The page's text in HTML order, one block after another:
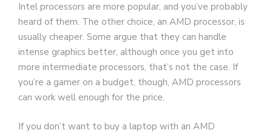
Intel processors are more popular, and you’ve probably
heard of them. The other choice, an AMD processor, is
usually cheaper. Some argue that they can handle
intense graphics better, although once you get into
more intermediate processors, that’s not the case. If
you’re a gamer on a budget, though, AMD processors
can work well enough for the price.
If you don’t want to buy a laptop with an AMD